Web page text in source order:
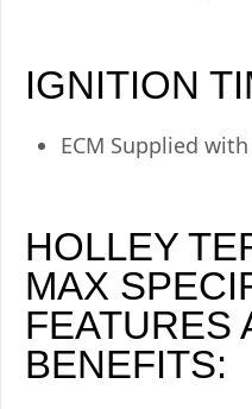
IGNITION
ECM Supplied
HOLLEY
MAX
FEATURES
BENEFITS: